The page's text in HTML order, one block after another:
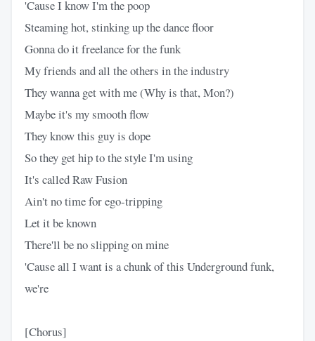
'Cause I know I'm the poop
Steaming hot, stinking up the dance floor
Gonna do it freelance for the funk
My friends and all the others in the industry
They wanna get with me (Why is that, Mon?)
Maybe it's my smooth flow
They know this guy is dope
So they get hip to the style I'm using
It's called Raw Fusion
Ain't no time for ego-tripping
Let it be known
There'll be no slipping on mine
'Cause all I want is a chunk of this Underground funk,
we're
[Chorus]